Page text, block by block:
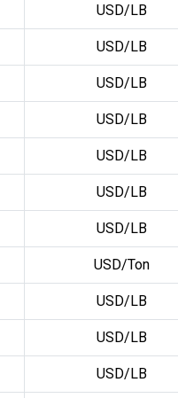
USD/LB
USD/LB
USD/LB
USD/LB
USD/LB
USD/LB
USD/LB
USD/Ton
USD/LB
USD/LB
USD/LB